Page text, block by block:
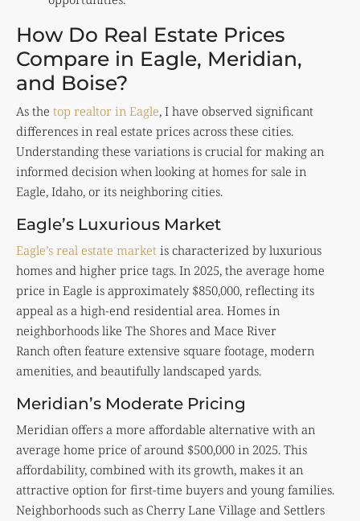
How Do Real Estate Prices
Compare in Eagle, Meridian,
and Boise?
As the top realtor in Eagle, I have observed significant
differences in real estate prices across these cities.
Understanding these variations is crucial for making an
informed decision when looking at homes for sale in
Eagle, Idaho, or its neighboring cities.
Eagle’s Luxurious Market
Eagle’s real estate market is characterized by luxurious
homes and higher price tags. In 2025, the average home
price in Eagle is approximately $850,000, reflecting its
appeal as a high-end residential area. Homes in
neighborhoods like The Shores and Mace River
Ranch often feature extensive square footage, modern
amenities, and beautifully landscaped yards.
Meridian’s Moderate Pricing
Meridian offers a more affordable alternative with an
average home price of around $500,000 in 2025. This
affordability, combined with its growth, makes it an
attractive option for first-time buyers and young families.
Neighborhoods such as Cherry Lane Village and Settlers